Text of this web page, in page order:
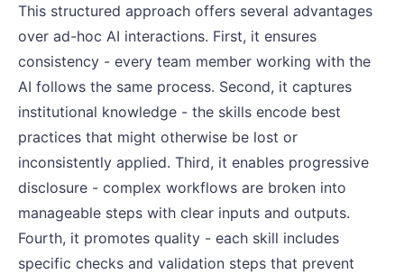
This structured approach offers several advantages
over ad-hoc AI interactions. First, it ensures
consistency - every team member working with the
AI follows the same process. Second, it captures
institutional knowledge - the skills encode best
practices that might otherwise be lost or
inconsistently applied. Third, it enables progressive
disclosure - complex workflows are broken into
manageable steps with clear inputs and outputs.
Fourth, it promotes quality - each skill includes
specific checks and validation steps that prevent